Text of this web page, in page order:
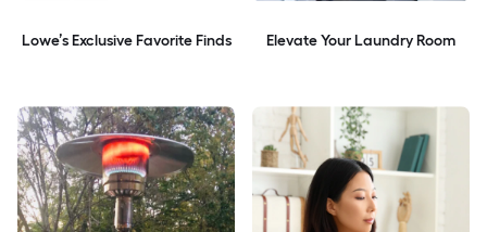
Lowe’s Exclusive Favorite Finds Elevate Your Laundry Room